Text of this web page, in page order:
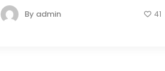
By admin 41